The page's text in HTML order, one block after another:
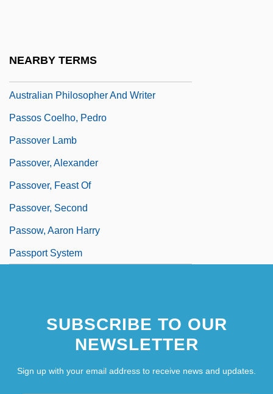
NEARBY TERMS
Australian Philosopher And Writer
Passos Coelho, Pedro
Passover Lamb
Passover, Alexander
Passover, Feast Of
Passover, Second
Passow, Aaron Harry
Passport System
SUBSCRIBE TO OUR
NEWSLETTER
Sign up with your email address to receive news and updates.